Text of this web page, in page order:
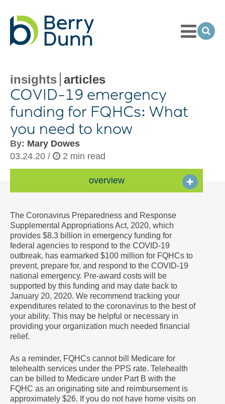
Toggle
Menu
insights articles
COVID-19 emergency
funding for FQHCs: What
you need to know
By: Mary Dowes
03.24.20 /
2 min read
overview
The Coronavirus Preparedness and Response
Supplemental Appropriations Act, 2020, which
provides $8.3 billion in emergency funding for
federal agencies to respond to the COVID-19
outbreak, has earmarked $100 million for FQHCs to
prevent, prepare for, and respond to the COVID-19
national emergency. Pre-award costs will be
supported by this funding and may date back to
January 20, 2020. We recommend tracking your
expenditures related to the coronavirus to the best of
your ability. This may be helpful or necessary in
providing your organization much needed financial
relief.
As a reminder, FQHCs cannot bill Medicare for
telehealth services under the PPS rate. Telehealth
can be billed to Medicare under Part B with the
FQHC as an originating site and reimbursement is
approximately $26. If you do not have home visits on